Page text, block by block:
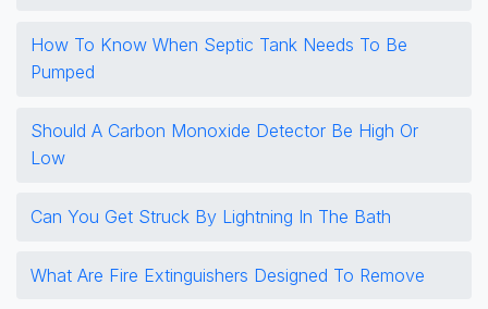
How To Know When Septic Tank Needs To Be
Pumped
Should A Carbon Monoxide Detector Be High Or
Low
Can You Get Struck By Lightning In The Bath
What Are Fire Extinguishers Designed To Remove